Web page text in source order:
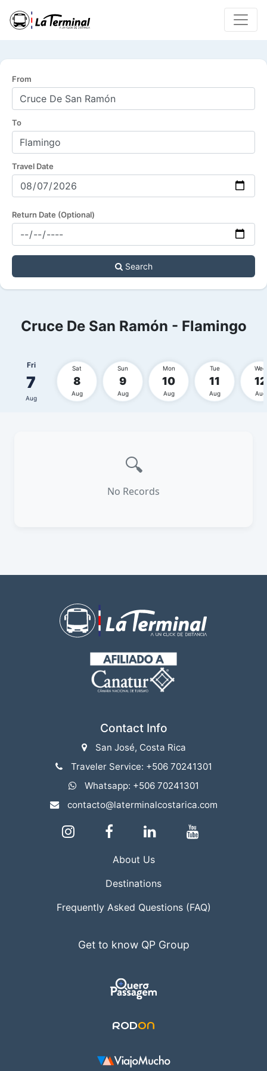
From
To
Travel Date
Return Date (Optional)
Search
Cruce De San Ramón - Flamingo
Fri
7
Aug
Sat
8
Aug
Sun
9
Aug
Mon
10
Aug
Tue
11
Aug
Wed
12
Aug
🔍
No Records
Contact Info
San José, Costa Rica
Traveler Service: +506 70241301
Whatsapp: +506 70241301
contacto@laterminalcostarica.com
About Us
Destinations
Frequently Asked Questions (FAQ)
Get to know QP Group